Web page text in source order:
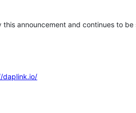
announcement and continues to
daplink.io/